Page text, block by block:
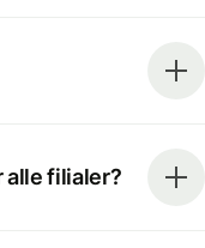
alle filialer?